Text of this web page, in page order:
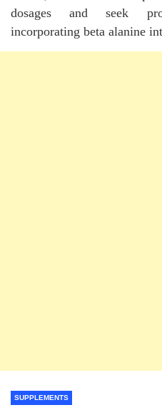
dosages and seek
incorporating beta alanine
SUPPLEMENTS